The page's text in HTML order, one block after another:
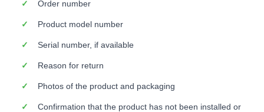
Order number
Product model number
Serial number, if available
Reason for return
Photos of the product and packaging
Confirmation that the product has not been installed or